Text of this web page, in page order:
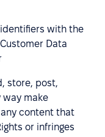
with the
Data
store, post,
make
content that
or infringes